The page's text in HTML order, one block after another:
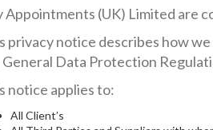
Appointments (UK) Limited are
privacy notice describes how
Data Protection
notice applies to:
All Client’s